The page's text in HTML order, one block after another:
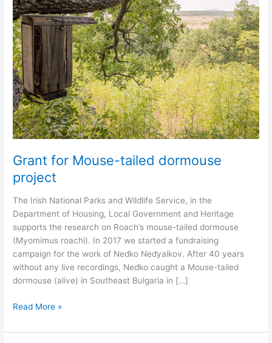
Grant for Mouse-tailed dormouse
project
The Irish National Parks and Wildlife Service, in the
Department of Housing, Local Government and Heritage
supports the research on Roach’s mouse-tailed dormouse
(Myomimus roachi). In 2017 we started a fundraising
campaign for the work of Nedko Nedyalkov. After 40 years
without any live recordings, Nedko caught a Mouse-tailed
dormouse (alive) in Southeast Bulgaria in […]
Grant
Mouse-
Read More »